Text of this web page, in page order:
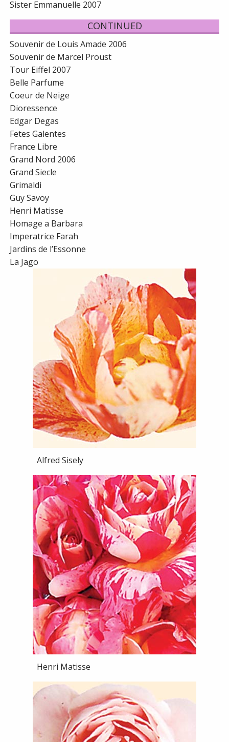
Sister Emmanuelle 2007
CONTINUED
Souvenir de Louis Amade 2006
Souvenir de Marcel Proust
Tour Eiffel 2007
Belle Parfume
Coeur de Neige
Dioressence
Edgar Degas
Fetes Galentes
France Libre
Grand Nord 2006
Grand Siecle
Grimaldi
Guy Savoy
Henri Matisse
Homage a Barbara
Imperatrice Farah
Jardins de l’Essonne
La Jago
Alfred Sisely
Henri Matisse